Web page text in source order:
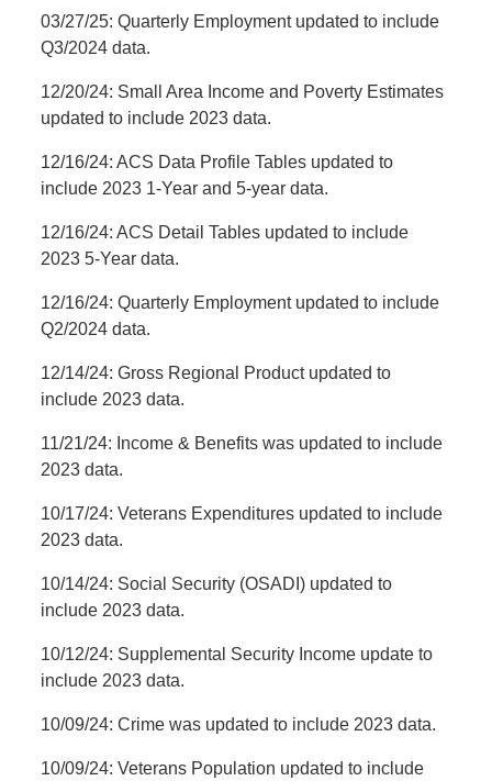
03/27/25: Quarterly Employment updated to include
Q3/2024 data.
12/20/24: Small Area Income and Poverty Estimates
updated to include 2023 data.
12/16/24: ACS Data Profile Tables updated to
include 2023 1-Year and 5-year data.
12/16/24: ACS Detail Tables updated to include
2023 5-Year data.
12/16/24: Quarterly Employment updated to include
Q2/2024 data.
12/14/24: Gross Regional Product updated to
include 2023 data.
11/21/24: Income & Benefits was updated to include
2023 data.
10/17/24: Veterans Expenditures updated to include
2023 data.
10/14/24: Social Security (OSADI) updated to
include 2023 data.
10/12/24: Supplemental Security Income update to
include 2023 data.
10/09/24: Crime was updated to include 2023 data.
10/09/24: Veterans Population updated to include